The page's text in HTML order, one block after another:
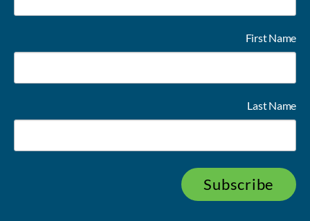
First Name
Last Name
Subscribe